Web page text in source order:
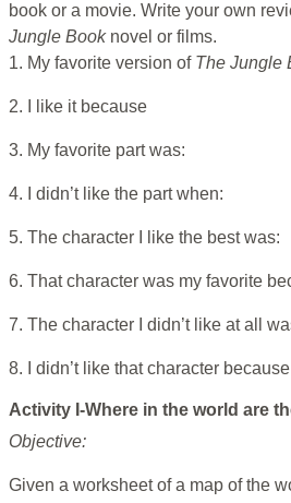
book or a movie. Write your own
Jungle Book novel or films.
1. My favorite version of The Jungle
2. I like it because
3. My favorite part was:
4. I didn’t like the part when:
5. The character I like the best was:
6. That character was my favorite
7. The character I didn’t like at all
8. I didn’t like that character because
Activity I-Where in the world are
Objective:
Given a worksheet of a map of the